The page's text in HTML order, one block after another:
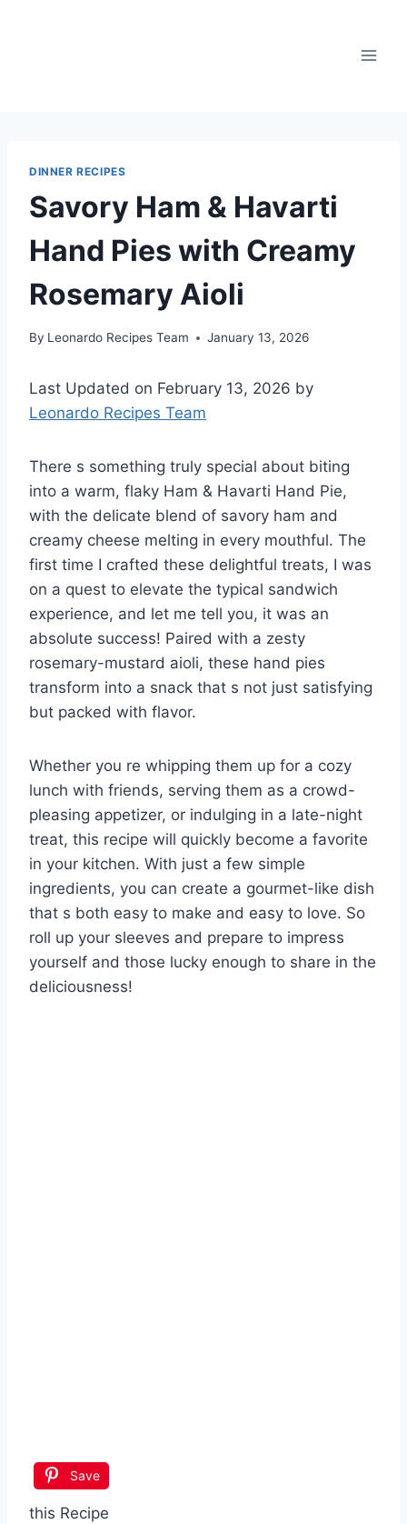
DINNER RECIPES
Savory Ham & Havarti
Hand Pies with Creamy
Rosemary Aioli
By Leonardo Recipes Team January 13, 2026
Last Updated on February 13, 2026 by
Leonardo Recipes Team
There s something truly special about biting
into a warm, flaky Ham & Havarti Hand Pie,
with the delicate blend of savory ham and
creamy cheese melting in every mouthful. The
first time I crafted these delightful treats, I was
on a quest to elevate the typical sandwich
experience, and let me tell you, it was an
absolute success! Paired with a zesty
rosemary-mustard aioli, these hand pies
transform into a snack that s not just satisfying
but packed with flavor.
Whether you re whipping them up for a cozy
lunch with friends, serving them as a crowd-
pleasing appetizer, or indulging in a late-night
treat, this recipe will quickly become a favorite
in your kitchen. With just a few simple
ingredients, you can create a gourmet-like dish
that s both easy to make and easy to love. So
roll up your sleeves and prepare to impress
yourself and those lucky enough to share in the
deliciousness!
Save
this Recipe